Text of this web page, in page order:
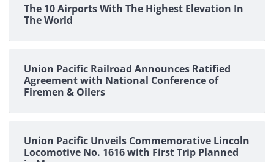
The 10 Airports With The Highest Elevation In
The World
Union Pacific Railroad Announces Ratified
Agreement with National Conference of
Firemen & Oilers
Union Pacific Unveils Commemorative Lincoln
Locomotive No. 1616 with First Trip Planned